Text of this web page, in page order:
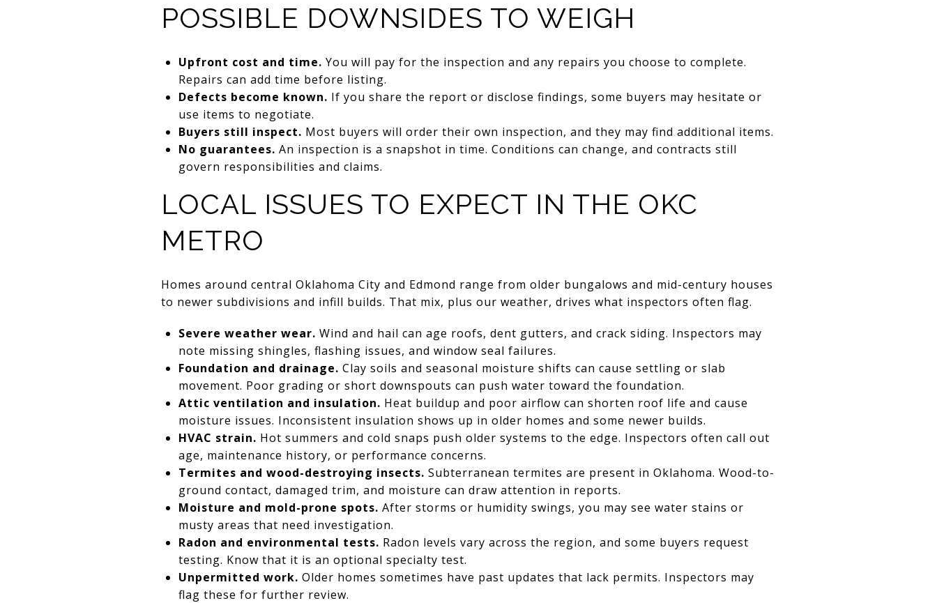
POSSIBLE DOWNSIDES TO WEIGH
Upfront cost and time. You will pay for the inspection and any repairs you choose to complete.
Repairs can add time before listing.
Defects become known. If you share the report or disclose findings, some buyers may hesitate or
use items to negotiate.
Buyers still inspect. Most buyers will order their own inspection, and they may find additional items.
No guarantees. An inspection is a snapshot in time. Conditions can change, and contracts still
govern responsibilities and claims.
LOCAL ISSUES TO EXPECT IN THE OKC
METRO
Homes around central Oklahoma City and Edmond range from older bungalows and mid-century houses
to newer subdivisions and infill builds. That mix, plus our weather, drives what inspectors often flag.
Severe weather wear. Wind and hail can age roofs, dent gutters, and crack siding. Inspectors may
note missing shingles, flashing issues, and window seal failures.
Foundation and drainage. Clay soils and seasonal moisture shifts can cause settling or slab
movement. Poor grading or short downspouts can push water toward the foundation.
Attic ventilation and insulation. Heat buildup and poor airflow can shorten roof life and cause
moisture issues. Inconsistent insulation shows up in older homes and some newer builds.
HVAC strain. Hot summers and cold snaps push older systems to the edge. Inspectors often call out
age, maintenance history, or performance concerns.
Termites and wood-destroying insects. Subterranean termites are present in Oklahoma. Wood-to-
ground contact, damaged trim, and moisture can draw attention in reports.
Moisture and mold-prone spots. After storms or humidity swings, you may see water stains or
musty areas that need investigation.
Radon and environmental tests. Radon levels vary across the region, and some buyers request
testing. Know that it is an optional specialty test.
Unpermitted work. Older homes sometimes have past updates that lack permits. Inspectors may
flag these for further review.